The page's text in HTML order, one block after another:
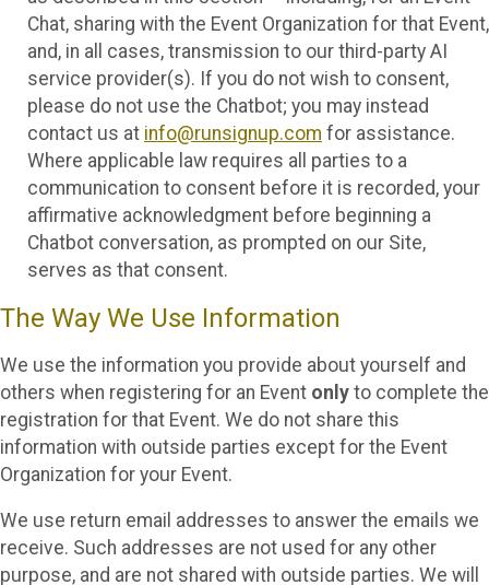
Chat, sharing with the Event Organization for that Event,
and, in all cases, transmission to our third-party AI
service provider(s). If you do not wish to consent,
please do not use the Chatbot; you may instead
contact us at info@runsignup.com for assistance.
Where applicable law requires all parties to a
communication to consent before it is recorded, your
affirmative acknowledgment before beginning a
Chatbot conversation, as prompted on our Site,
serves as that consent.
The Way We Use Information
We use the information you provide about yourself and
others when registering for an Event only to complete the
registration for that Event. We do not share this
information with outside parties except for the Event
Organization for your Event.
We use return email addresses to answer the emails we
receive. Such addresses are not used for any other
purpose, and are not shared with outside parties. We will